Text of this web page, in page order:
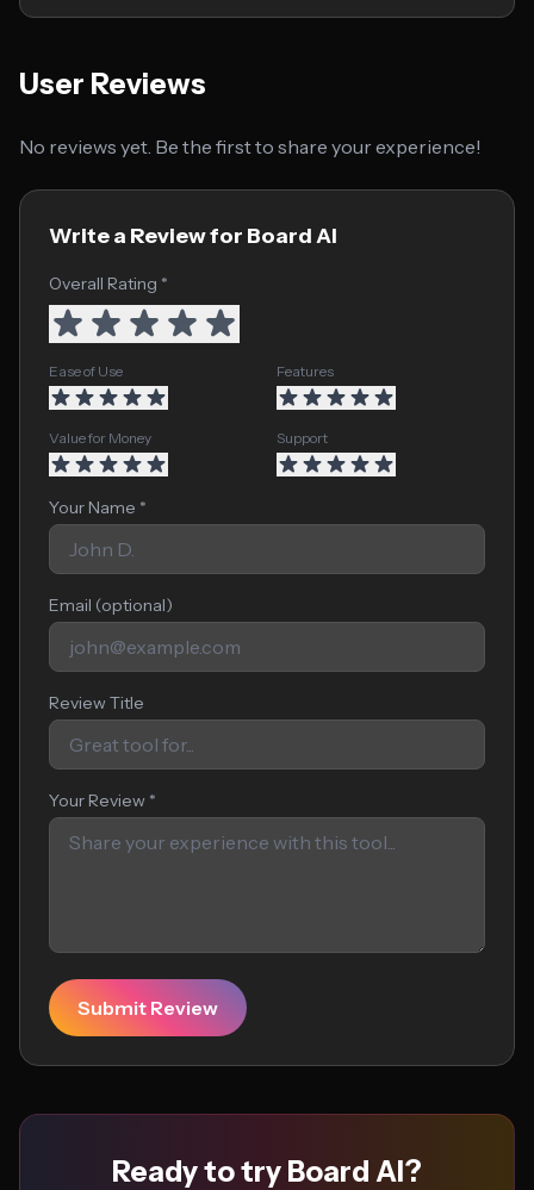
User Reviews
No reviews yet. Be the first to share your experience!
Write a Review for Board AI
Overall Rating *
Ease of Use Features
Value for Money Support
Your Name *
Email (optional)
Review Title
Your Review *
Submit Review
Ready to try Board AI?